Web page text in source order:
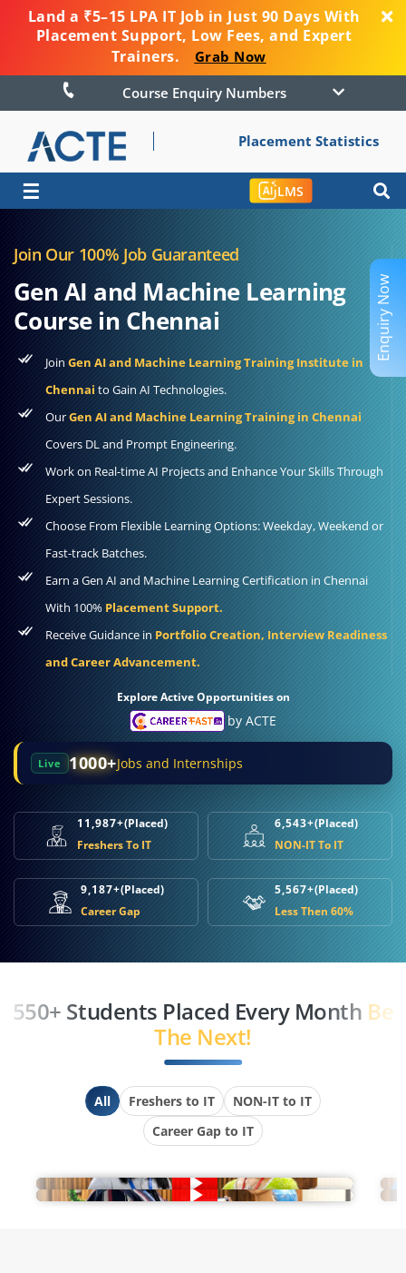
Land a ₹5–15 LPA IT Job in Just 90 Days With
Placement Support, Low Fees, and Expert
Trainers.
Grab Now
Course Enquiry Numbers
Placement Statistics
☰ LMS
Join Our 100% Job Guaranteed
Gen AI and Machine Learning
Course in Chennai
JoinGen AI and Machine Learning Training Institute in
Chennaito Gain AI Technologies.
OurGen AI and Machine Learning Training in Chennai
Covers DL and Prompt Engineering.
Work on Real-time AI Projects and Enhance Your Skills Through
Expert Sessions.
Choose From Flexible Learning Options: Weekday, Weekend or
Fast-track Batches.
Earn a Gen AI and Machine Learning Certification in Chennai
With 100%Placement Support.
Receive Guidance inPortfolio Creation, Interview Readiness
and Career Advancement.
Explore Active Opportunities on
by ACTE
Live 1000+Jobs and Internships
11,987+(Placed)
Freshers To IT
6,543+(Placed)
NON-IT To IT
9,187+(Placed)
Career Gap
5,567+(Placed)
Less Then 60%
550+ Students Placed Every Month Be
The Next!
All Freshers to IT
NON-IT to IT
Career Gap to IT
Enquiry Now